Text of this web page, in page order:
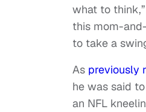
what to
this mom-
to take a
As previously
he was said
an NFL